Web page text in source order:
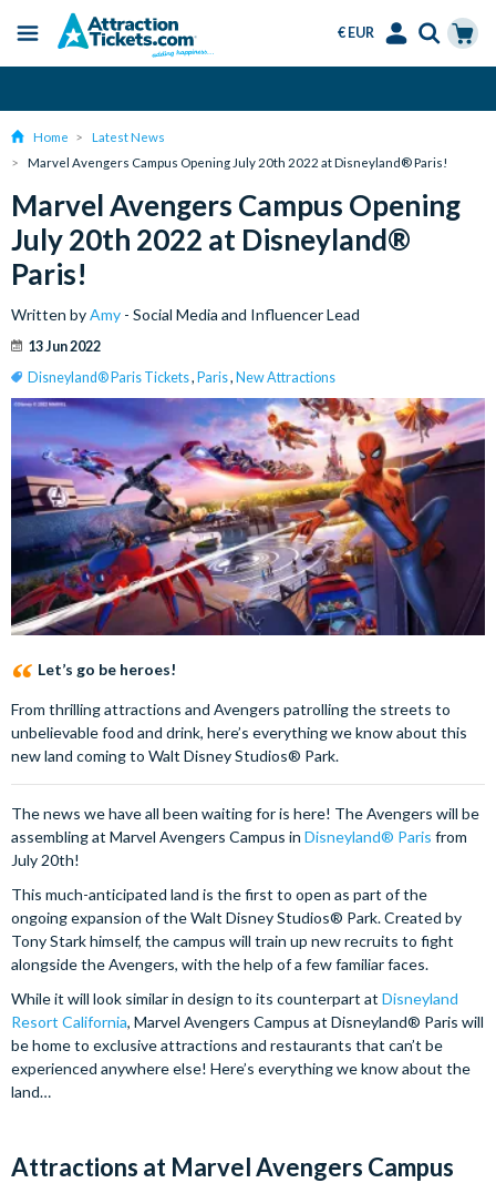
content
Menu
€ EUR
Home
Latest News
Marvel Avengers Campus Opening July 20th 2022 at Disneyland® Paris!
Marvel Avengers Campus Opening
July 20th 2022 at Disneyland®
Paris!
Written byAmy - Social Media and Influencer Lead
13 Jun 2022
Disneyland® Paris Tickets, Paris, New Attractions
Let’s go be heroes!
From thrilling attractions and Avengers patrolling the streets to
unbelievable food and drink, here’s everything we know about this
new land coming to Walt Disney Studios® Park.
The news we have all been waiting for is here! The Avengers will be
assembling at Marvel Avengers Campus in Disneyland® Paris from
July 20th!
This much-anticipated land is the first to open as part of the
ongoing expansion of the Walt Disney Studios® Park. Created by
Tony Stark himself, the campus will train up new recruits to fight
alongside the Avengers, with the help of a few familiar faces.
While it will look similar in design to its counterpart at Disneyland
Resort California, Marvel Avengers Campus at Disneyland® Paris will
be home to exclusive attractions and restaurants that can’t be
experienced anywhere else! Here’s everything we know about the
land…
Attractions at Marvel Avengers Campus